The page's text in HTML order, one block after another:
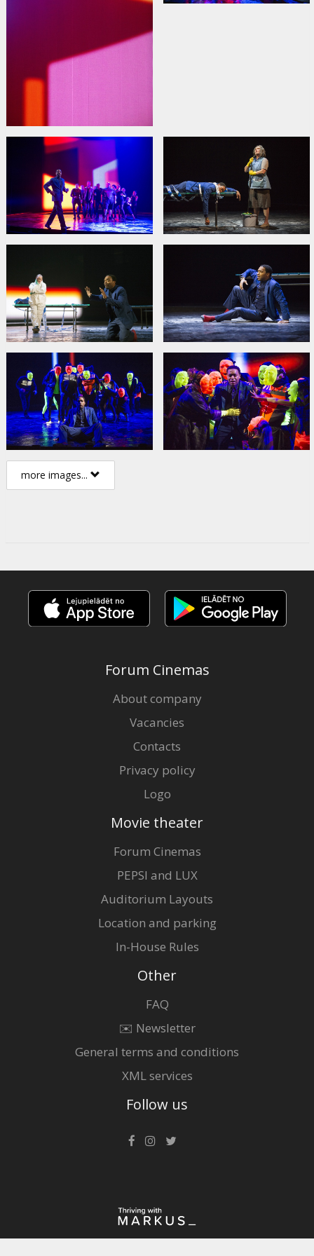
more images...
Forum Cinemas
About company
Vacancies
Contacts
Privacy policy
Logo
Movie theater
Forum Cinemas
PEPSI and LUX
Auditorium Layouts
Location and parking
In-House Rules
Other
FAQ
✉️ Newsletter
General terms and conditions
XML services
Follow us